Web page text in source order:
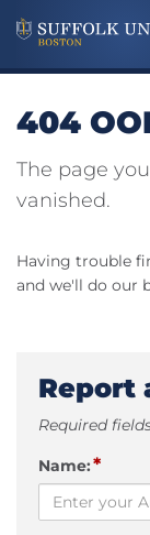
404
The page
vanished.
Having trouble
and we'll do our
Report
Required
Name:*